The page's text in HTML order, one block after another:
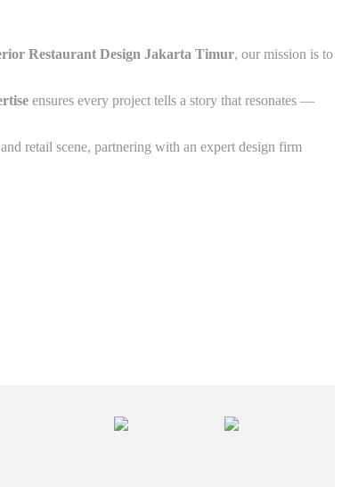
Restaurant Design Jakarta Timur, our mission is to
ensures every project tells a story that resonates —
retail scene, partnering with an expert design firm